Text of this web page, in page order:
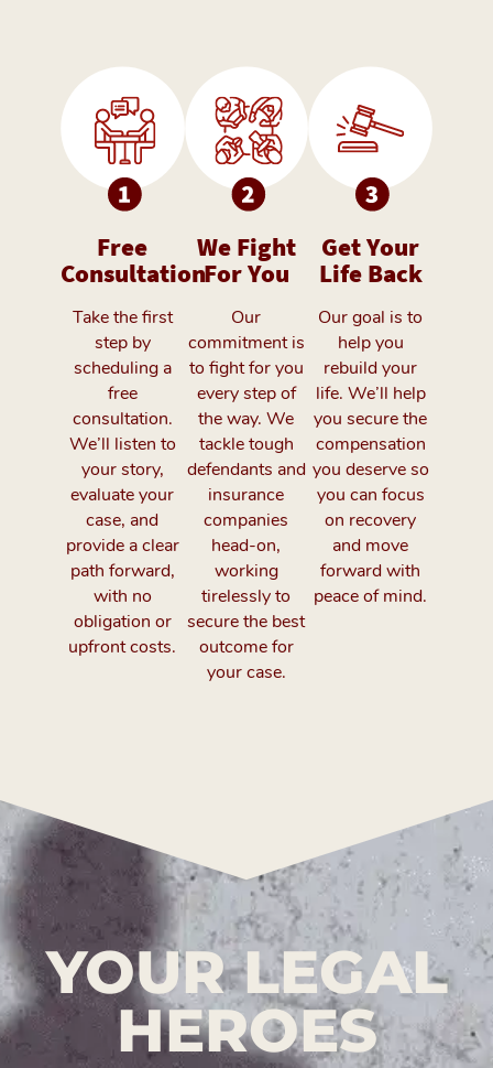
Free
Consultation
Take the first
step by
scheduling a
free
consultation.
We’ll listen to
your story,
evaluate your
case, and
provide a clear
path forward,
with no
obligation or
upfront costs.
We Fight
For You
Our
commitment is
to fight for you
every step of
the way. We
tackle tough
defendants and
insurance
companies
head-on,
working
tirelessly to
secure the best
outcome for
your case.
Get Your
Life Back
Our goal is to
help you
rebuild your
life. We’ll help
you secure the
compensation
you deserve so
you can focus
on recovery
and move
forward with
peace of mind.
YOUR LEGAL
HEROES